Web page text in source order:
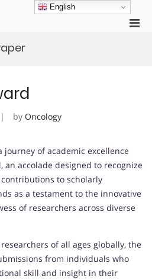
by Oncology
journey of academic excellence
an accolade designed to recognize
to scholarly
as a testament to the innovative
of researchers across diverse
of all ages globally, the
from individuals who
skill and insight in their
English